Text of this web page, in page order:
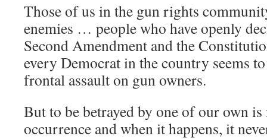
Those of us in the gun rights
enemies … people who have openly
Second Amendment and the
every Democrat in the country seems
frontal assault on gun owners.
But to be betrayed by one of our own
occurrence and when it happens, it